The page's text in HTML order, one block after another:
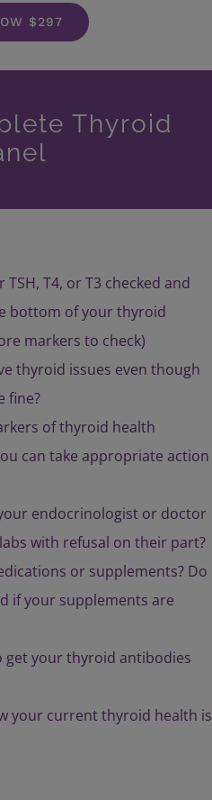
$297
Thyroid
T4, or T3 checked and
bottom of your thyroid
markers to check)
thyroid issues even though
fine?
of thyroid health
can take appropriate action
endocrinologist or doctor
with refusal on their part?
or supplements? Do
if your supplements are
get your thyroid antibodies
your current thyroid health is